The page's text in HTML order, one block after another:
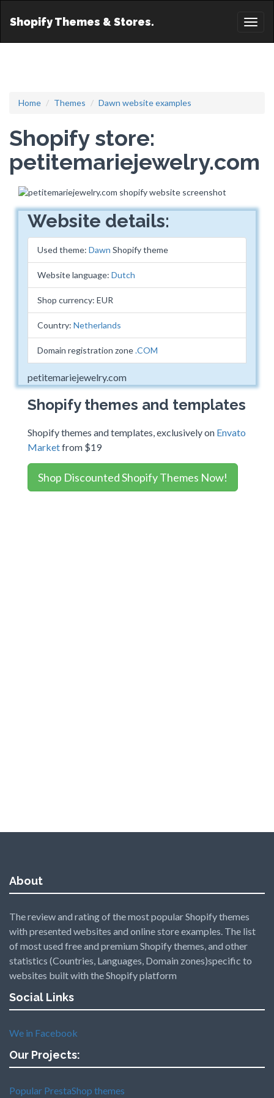
Shopify Themes & Stores.
Home Themes Dawn website examples
Shopify store:
petitemariejewelry.com
Website details:
Used theme: Dawn Shopify theme
Website language: Dutch
Shop currency: EUR
Country: Netherlands
Domain registration zone.COM
petitemariejewelry.com
Shopify themes and templates
Shopify themes and templates, exclusively on Envato
Marketfrom $19
Shop Discounted Shopify Themes Now!
About
The review and rating of the most popular Shopify themes
with presented websites and online store examples. The list
of most used free and premium Shopify themes, and other
statistics (Countries, Languages, Domain zones)specific to
websites built with the Shopify platform
Social Links
We in Facebook
Our Projects:
Popular PrestaShop themes